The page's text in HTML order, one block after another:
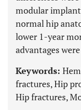
modular
normal hip
lower 1-year
advantages
Keywords:
fractures, Hip
Hip fractures,